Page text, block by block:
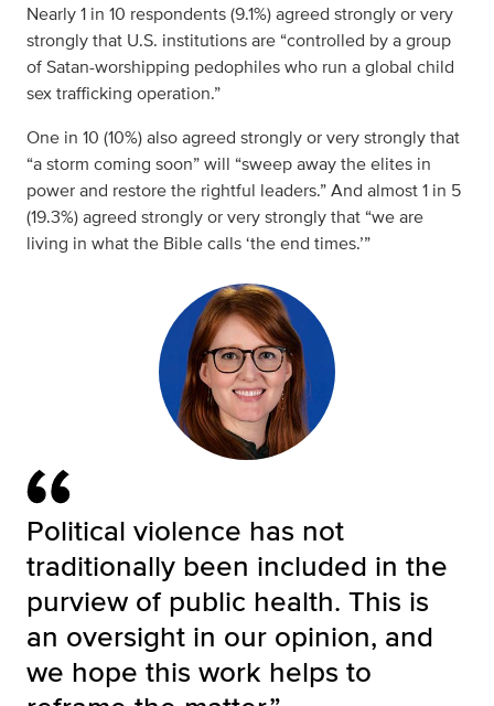
Nearly 1 in 10 respondents (9.1%) agreed strongly or very
strongly that U.S. institutions are “controlled by a group
of Satan-worshipping pedophiles who run a global child
sex trafficking operation.”
One in 10 (10%) also agreed strongly or very strongly that
“a storm coming soon” will “sweep away the elites in
power and restore the rightful leaders.” And almost 1 in 5
(19.3%) agreed strongly or very strongly that “we are
living in what the Bible calls ‘the end times.’”
Political violence has not
traditionally been included in the
purview of public health. This is
an oversight in our opinion, and
we hope this work helps to